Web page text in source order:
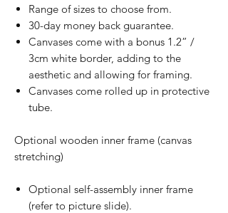
Range of sizes to choose from.
30-day money back guarantee.
Canvases come with a bonus 1.2” /
3cm white border, adding to the
aesthetic and allowing for framing.
Canvases come rolled up in protective
tube.
Optional wooden inner frame (canvas
stretching)
Optional self-assembly inner frame
(refer to picture slide).